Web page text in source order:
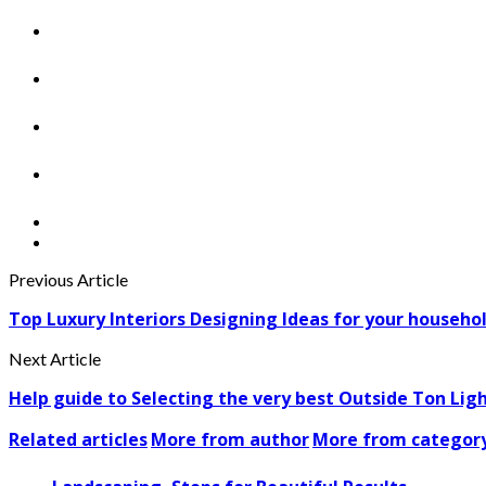
Previous Article
Top Luxury Interiors Designing Ideas for your
Next Article
Help guide to Selecting the very best Outside Ton
Related articlesMore from authorMore from